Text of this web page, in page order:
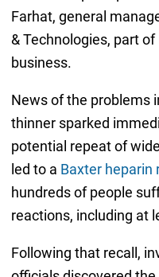
Farhat, general
& Technologies, part
business.
News of the problems
thinner sparked
potential repeat of
led to a Baxter heparin
hundreds of people
reactions, including at
Following that recall,